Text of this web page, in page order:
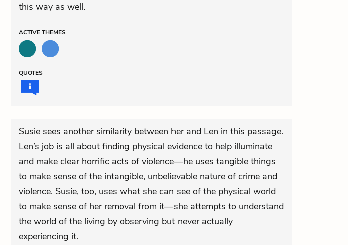
this way as well.
ACTIVETHEMES
QUOTES
Susie sees another similarity between her and Len in this passage.
Len’s job is all about finding physical evidence to help illuminate
and make clear horrific acts of violence—he uses tangible things
to make sense of the intangible, unbelievable nature of crime and
violence. Susie, too, uses what she can see of the physical world
to make sense of her removal from it—she attempts to understand
the world of the living by observing but never actually
experiencing it.